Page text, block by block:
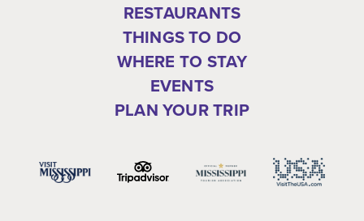
RESTAURANTS
THINGS TO DO
WHERE TO STAY
EVENTS
PLAN YOUR TRIP